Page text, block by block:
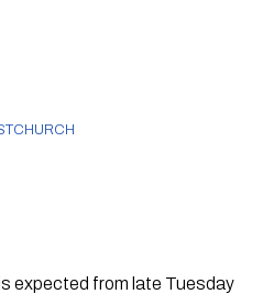
expected from late Tuesday